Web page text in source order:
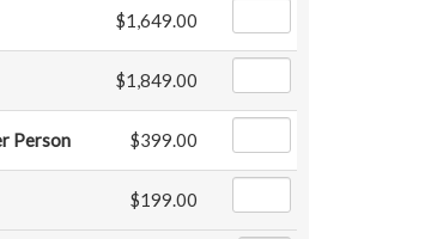
$1,649.00
$1,849.00
Person $399.00
$199.00